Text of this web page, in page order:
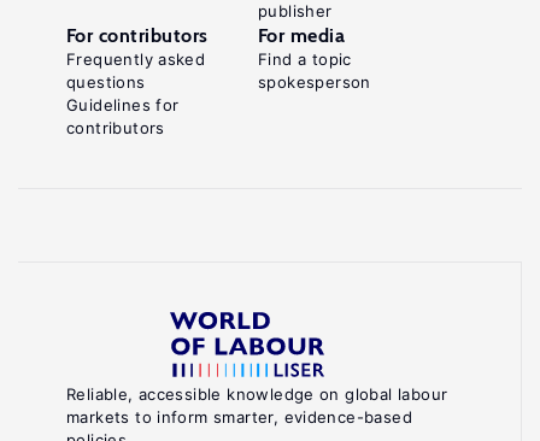
Reliable, accessible knowledge on global labour
markets to inform smarter, evidence-based
publisher
For contributors
Frequently asked
questions
Guidelines for
contributors
For media
Find a topic
spokesperson